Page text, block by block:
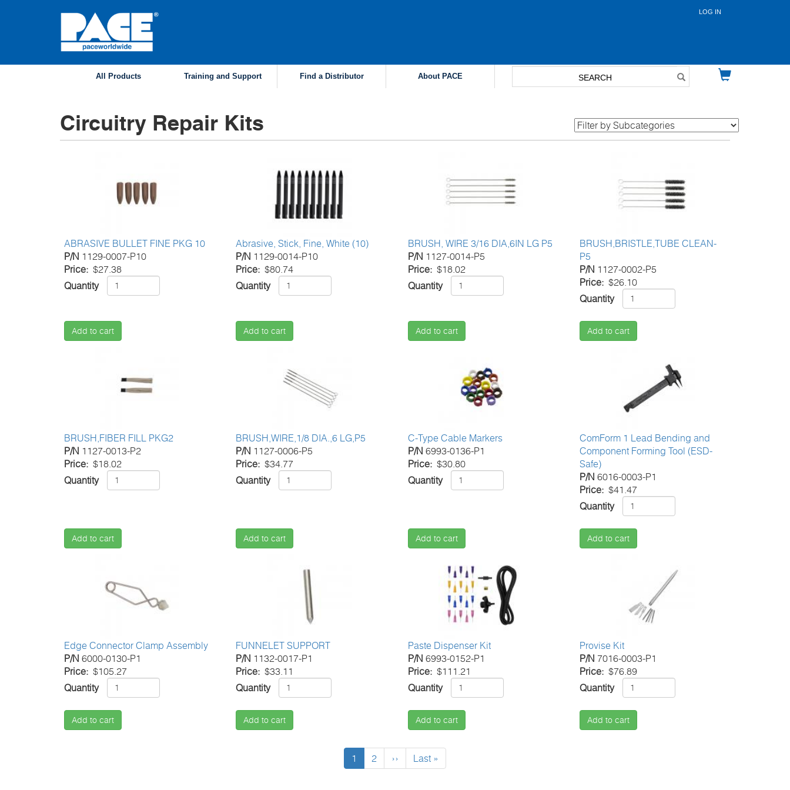
menu
LOG IN
All Products Training and Support Find a Distributor About PACE
Circuitry Repair Kits
ABRASIVE BULLET FINE PKG 10
P/N 1129-0007-P10
Price
$27.38
Quantity
Add to cart
Abrasive, Stick, Fine, White (10)
P/N 1129-0014-P10
Price
$80.74
Quantity
Add to cart
BRUSH, WIRE 3/16 DIA,6IN LG P5
P/N 1127-0014-P5
Price
$18.02
Quantity
Add to cart
BRUSH,BRISTLE,TUBE CLEAN-
P5
P/N 1127-0002-P5
Price
$26.10
Quantity
Add to cart
BRUSH,FIBER FILL PKG2
P/N 1127-0013-P2
Price
$18.02
Quantity
Add to cart
BRUSH,WIRE,1/8 DIA.,6 LG,P5
P/N 1127-0006-P5
Price
$34.77
Quantity
Add to cart
C-Type Cable Markers
P/N 6993-0136-P1
Price
$30.80
Quantity
Add to cart
ComForm 1 Lead Bending and
Component Forming Tool (ESD-
Safe)
P/N 6016-0003-P1
Price
$41.47
Quantity
Add to cart
Edge Connector Clamp Assembly
P/N 6000-0130-P1
Price
$105.27
Quantity
Add to cart
FUNNELET SUPPORT
P/N 1132-0017-P1
Price
$33.11
Quantity
Add to cart
Paste Dispenser Kit
P/N 6993-0152-P1
Price
$111.21
Quantity
Add to cart
Provise Kit
P/N 7016-0003-P1
Price
$76.89
Quantity
Add to cart
Current
page
1 Page
2
Next
page
››
Last
page
Last »